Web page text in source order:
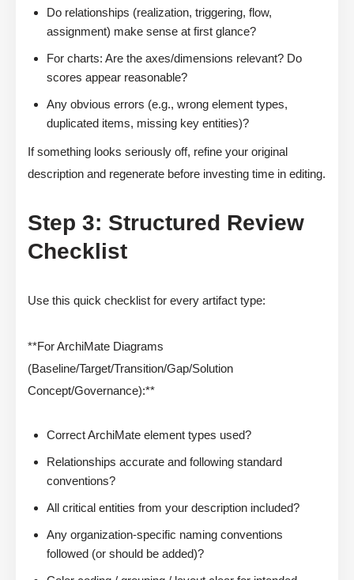
Do relationships (realization, triggering, flow,
assignment) make sense at first glance?
For charts: Are the axes/dimensions relevant? Do
scores appear reasonable?
Any obvious errors (e.g., wrong element types,
duplicated items, missing key entities)?
If something looks seriously off, refine your original
description and regenerate before investing time in editing.
Step 3: Structured Review
Checklist
Use this quick checklist for every artifact type:
**For ArchiMate Diagrams
(Baseline/Target/Transition/Gap/Solution
Concept/Governance):**
Correct ArchiMate element types used?
Relationships accurate and following standard
conventions?
All critical entities from your description included?
Any organization-specific naming conventions
followed (or should be added)?